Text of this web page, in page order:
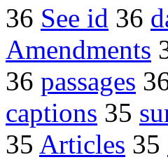
36 See id 36
Amendments
36 passages
captions 35
35 Articles 35